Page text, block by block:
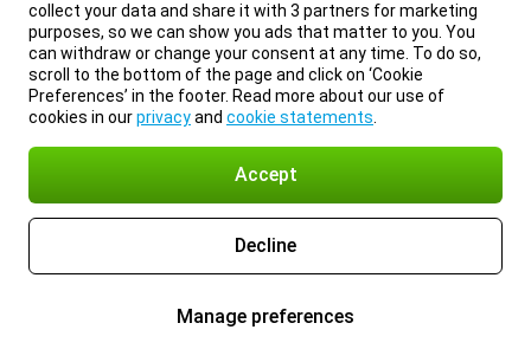
collect your data and share it with 3 partners for marketing
purposes, so we can show you ads that matter to you. You
can withdraw or change your consent at any time. To do so,
scroll to the bottom of the page and click on ‘Cookie
Preferences’ in the footer. Read more about our use of
cookies in ourprivacyand cookie statements
Accept
Decline
Manage preferences